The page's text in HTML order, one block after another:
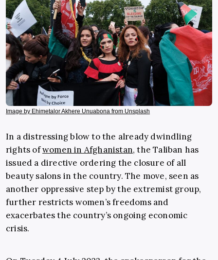
Image by Ehimetalor Akhere Unuabona from Unsplash
In a distressing blow to the already dwindling
rights ofwomen in Afghanistan, the Taliban has
issued a directive ordering the closure of all
beauty salons in the country. The move, seen as
another oppressive step by the extremist group,
further restricts women’s freedoms and
exacerbates the country’s ongoing economic
crisis.